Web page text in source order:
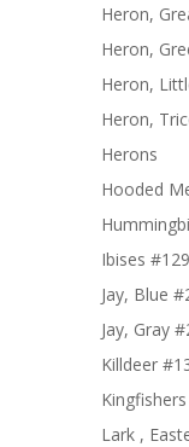
Heron,
Heron,
Heron,
Heron,
Herons
Hooded
Ibises #129
Jay, Blue
Jay, Gray
Killdeer
Lark ,